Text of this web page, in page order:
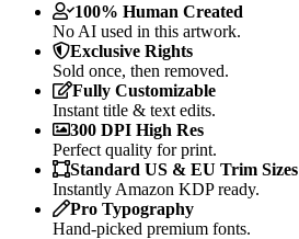
100% Human Created
No AI used in this artwork.
Exclusive Rights
Sold once, then removed.
Fully Customizable
Instant title & text edits.
300 DPI High Res
Perfect quality for print.
Standard US & EU Trim Sizes
Instantly Amazon KDP ready.
Pro Typography
Hand-picked premium fonts.